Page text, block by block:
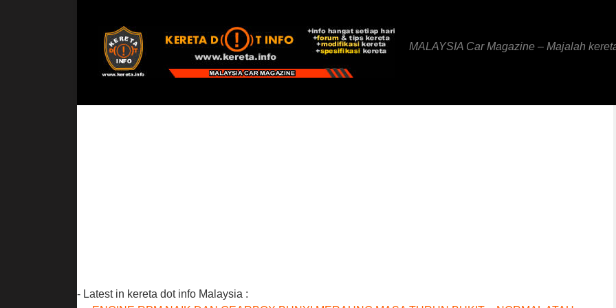
MALAYSIA Car Magazine – Majalah
- Latest in kereta dot info Malaysia :